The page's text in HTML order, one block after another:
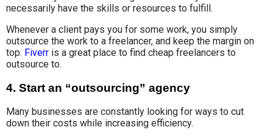
necessarily have the skills or resources to fulfill.
Whenever a client pays you for some work, you simply
outsource the work to a freelancer, and keep the margin on
top. Fiverr is a great place to find cheap freelancers to
outsource to.
4. Start an “outsourcing” agency
Many businesses are constantly looking for ways to cut
down their costs while increasing efficiency.